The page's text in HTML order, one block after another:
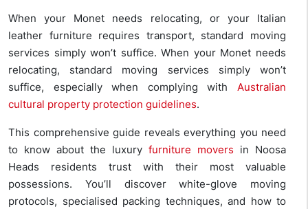
When your Monet needs relocating, or your Italian
leather furniture requires transport, standard moving
services simply won’t suffice. When your Monet needs
relocating, standard moving services simply won’t
suffice, especially when complying with Australian
cultural property protection guidelines.
This comprehensive guide reveals everything you need
to know about the luxury furniture movers in Noosa
Heads residents trust with their most valuable
possessions. You’ll discover white-glove moving
protocols, specialised packing techniques, and how to